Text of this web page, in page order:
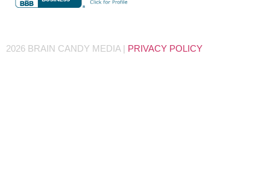
2026 BRAIN CANDY MEDIA | PRIVACY POLICY